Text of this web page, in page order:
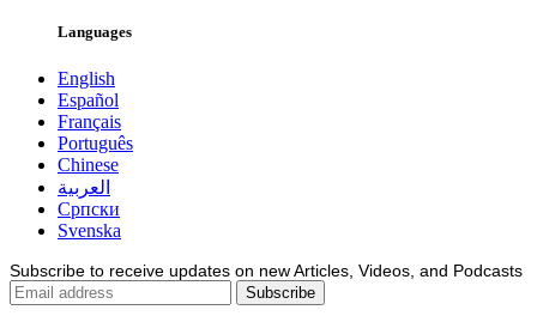
Languages
English
Español
Français
Português
Chinese
العربية
Српски
Svenska
Subscribe to receive updates on new Articles, Videos, and Podcasts